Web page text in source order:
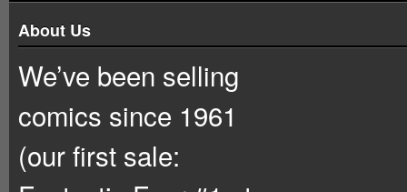
About Us
We’ve been selling
comics since 1961
(our first sale: